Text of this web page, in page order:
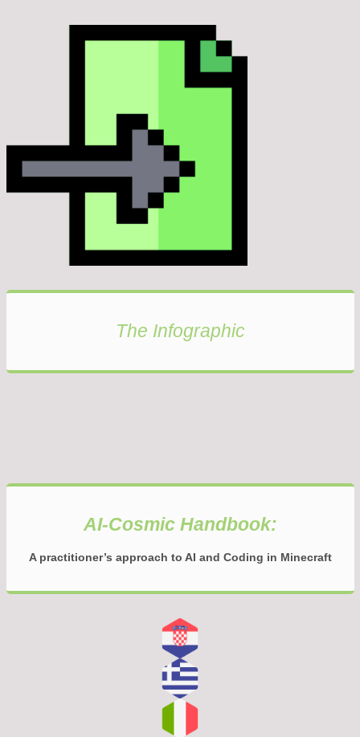
The Infographic
AI-Cosmic Handbook:
A practitioner’s approach to AI and Coding in Minecraft